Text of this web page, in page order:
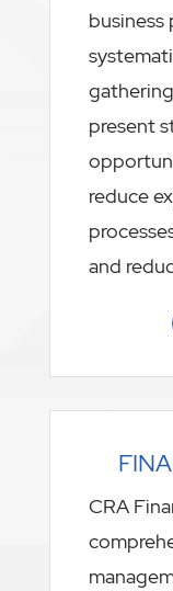
business
present
reduce
and
CRA